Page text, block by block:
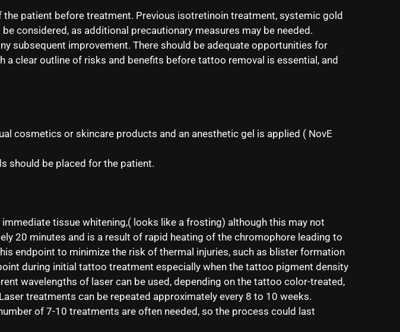
patient before treatment. Previous isotretinoin treatment, systemic gold
considered, as additional precautionary measures may be needed.
subsequent improvement. There should be adequate opportunities for
clear outline of risks and benefits before tattoo removal is essential, and
cosmetics or skincare products and an anesthetic gel is applied ( NovE
should be placed for the patient.
tissue whitening,( looks like a frosting) although this may not
20 minutes and is a result of rapid heating of the chromophore leading to
endpoint to minimize the risk of thermal injuries, such as blister formation
during initial tattoo treatment especially when the tattoo pigment density
wavelengths of laser can be used, depending on the tattoo color-treated,
treatments can be repeated approximately every 8 to 10 weeks.
of 7-10 treatments are often needed, so the process could last